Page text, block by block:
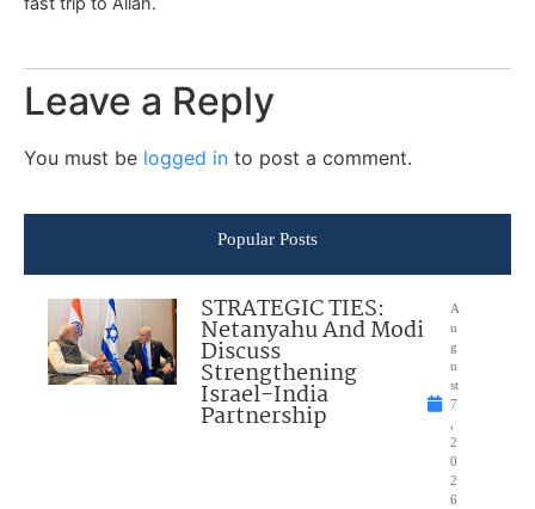
Leave a Reply
You must be logged in to post a comment.
Popular Posts
STRATEGIC TIES:
Netanyahu And Modi
Discuss
Strengthening
Israel-India
Partnership
A
u
g
u
st
7
2
0
2
6